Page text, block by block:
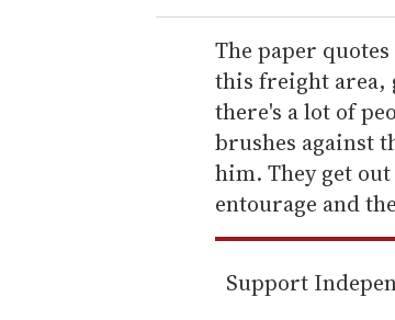
r
e
m
a
i
l
The paper
this freight area,
there's a lot of
brushes against
him. They get
entourage and
Support